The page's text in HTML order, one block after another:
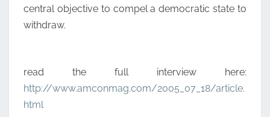
central objective to compel a democratic state to
withdraw.
read the full interview here:
http://www.amconmag.com/2005_07_18/article.
html